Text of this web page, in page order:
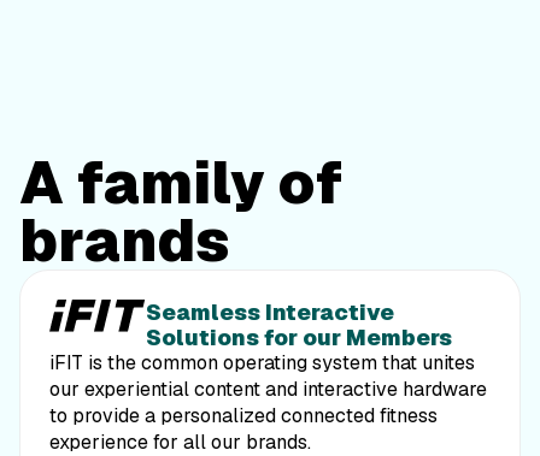
A family of
brands
powered by iFIT
Seamless Interactive
Solutions for our Members
iFIT is the common operating system that unites
our experiential content and interactive hardware
to provide a personalized connected fitness
experience for all our brands.